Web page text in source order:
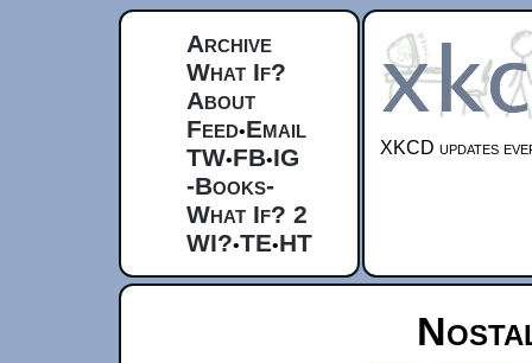
Archive
What If?
About
Feed•Email
TW•FB•IG
-Books-
What If? 2
WI?•TE•HT
XKCD updates